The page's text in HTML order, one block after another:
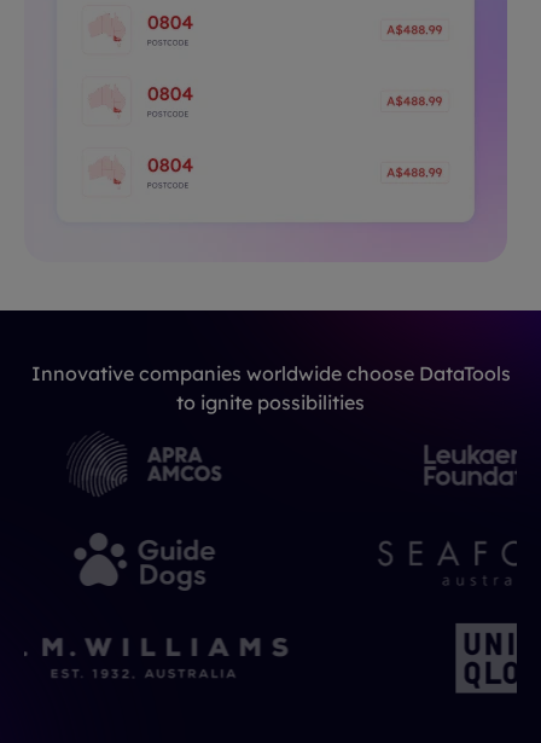
Innovative companies worldwide choose DataTools
to ignite possibilities